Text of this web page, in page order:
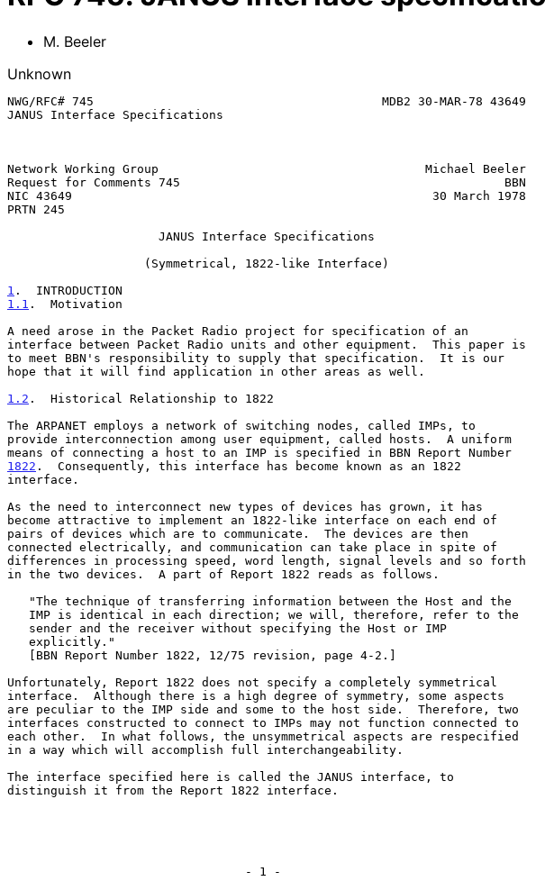
M. Beeler
Unknown
NWG/RFC# 745                                        MDB2 30-MAR-78 43649
JANUS Interface Specifications
Network Working Group                                     Michael Beeler
Request for Comments 745                                             BBN
NIC 43649                                                  30 March 1978
PRTN 245
1 .  INTRODUCTION
1.1 .  Motivation
A need arose in the Packet Radio project for specification of an
interface between Packet Radio units and other equipment.  This paper is
to meet BBN's responsibility to supply that specification.  It is our
hope that it will find application in other areas as well.
1.2 .  Historical Relationship to 1822
The ARPANET employs a network of switching nodes, called IMPs, to
provide interconnection among user equipment, called hosts.  A uniform
1822 .  Consequently, this interface has become known as an 1822
interface.
As the need to interconnect new types of devices has grown, it has
become attractive to implement an 1822-like interface on each end of
pairs of devices which are to communicate.  The devices are then
connected electrically, and communication can take place in spite of
differences in processing speed, word length, signal levels and so forth
in the two devices.  A part of Report 1822 reads as follows.
Unfortunately, Report 1822 does not specify a completely symmetrical
interface.  Although there is a high degree of symmetry, some aspects
are peculiar to the IMP side and some to the host side.  Therefore, two
interfaces constructed to connect to IMPs may not function connected to
each other.  In what follows, the unsymmetrical aspects are respecified
in a way which will accomplish full interchangeability.
The interface specified here is called the JANUS interface, to
distinguish it from the Report 1822 interface.
                                 - 1 -